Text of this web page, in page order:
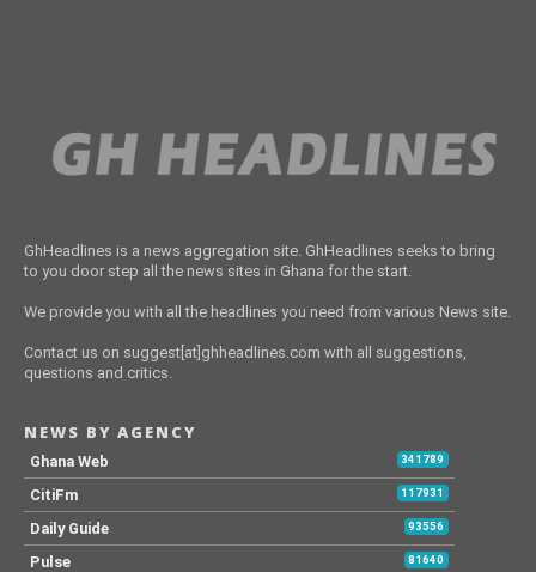
GhHeadlines is a news aggregation site. GhHeadlines seeks to bring
to you door step all the news sites in Ghana for the start.
We provide you with all the headlines you need from various News site.
Contact us on suggest[at]ghheadlines.com with all suggestions,
questions and critics.
NEWS BY AGENCY
Ghana Web 341789
CitiFm 117931
Daily Guide 93556
Pulse 81640